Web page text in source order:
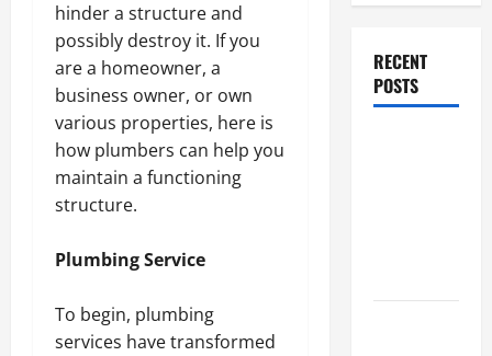
hinder a structure and
possibly destroy it. If you
are a homeowner, a
business owner, or own
various properties, here is
how plumbers can help you
maintain a functioning
structure.
Plumbing Service
To begin, plumbing
services have transformed
RECENT
POSTS